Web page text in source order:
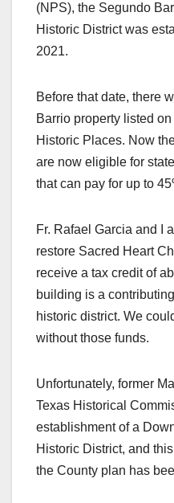
(NPS), the Segundo
Historic District was
2021.
Before that date, there
Barrio property listed
Historic Places. Now
are now eligible for
that can pay for up to
Fr. Rafael Garcia and I
restore Sacred Heart
receive a tax credit of
building is a
historic district. We
without those funds.
Unfortunately, former
Texas Historical
establishment of a
Historic District, and
the County plan has